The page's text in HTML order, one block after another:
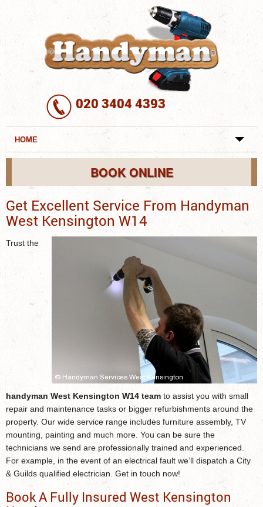
020 3404 4393
HOME
REQUEST A SERVICE
SERVICES
BOOK ONLINE
Get Excellent Service From Handyman
West Kensington W14
Trust the
handyman West Kensington W14 team to assist you with small
repair and maintenance tasks or bigger refurbishments around the
property. Our wide service range includes furniture assembly, TV
mounting, painting and much more. You can be sure the
technicians we send are professionally trained and experienced.
For example, in the event of an electrical fault we’ll dispatch a City
& Guilds qualified electrician. Get in touch now!
Book A Fully Insured West Kensington